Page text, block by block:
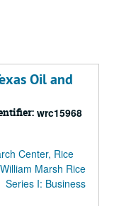
Oil and
wrc15968
Center, Rice
William Marsh Rice
Series I: Business